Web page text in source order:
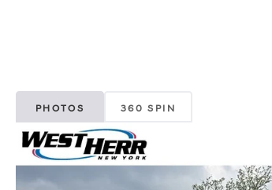
PHOTOS 360 SPIN